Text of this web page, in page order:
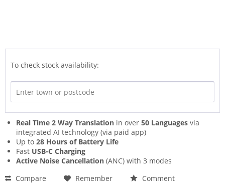
To check stock availability:
Real Time 2 Way Translation in over 50 Languages via
integrated AI technology (via paid app)
Up to 28 Hours of Battery Life
Fast USB-C Charging
Active Noise Cancellation (ANC) with 3 modes
Compare
Remember
Comment